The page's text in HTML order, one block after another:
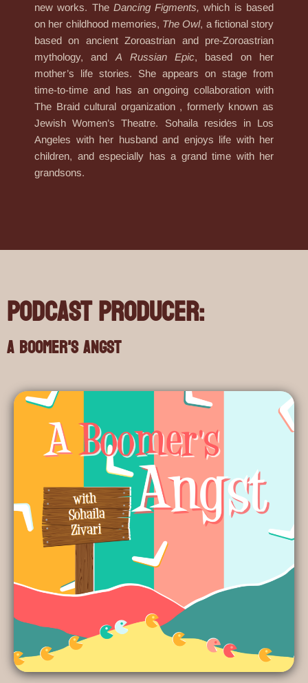
new works. The Dancing Figments, which is based
on her childhood memories, The Owl, a fictional story
based on ancient Zoroastrian and pre-Zoroastrian
mythology, and A Russian Epic, based on her
mother’s life stories. She appears on stage from
time-to-time and has an ongoing collaboration with
The Braid cultural organization , formerly known as
Jewish Women’s Theatre. Sohaila resides in Los
Angeles with her husband and enjoys life with her
children, and especially has a grand time with her
grandsons.
Podcast Producer:
A Boomer's Angst